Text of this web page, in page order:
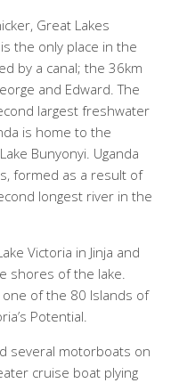
Great Lakes
the only place in the
by a canal; the 36km
and Edward. The
largest freshwater
is home to the
Bunyonyi. Uganda
formed as a result of
longest river in the
Victoria in Jinja and
shores of the lake.
one of the 80 Islands of
Potential.
several motorboats on
cruise boat plying